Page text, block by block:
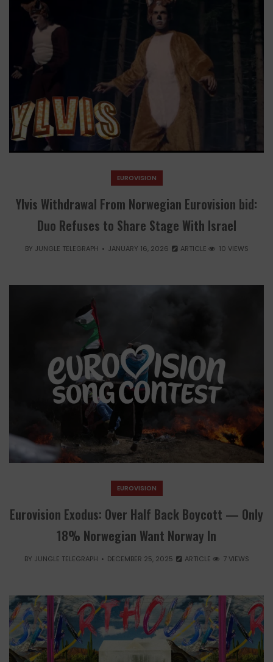
EUROVISION
Ylvis Withdrawal From Norwegian Eurovision bid:
Duo Refuses to Share Stage With Israel
BY JUNGLE TELEGRAPH JANUARY 16, 2026 ARTICLE 10 VIEWS
EUROVISION
Eurovision Exodus: Over Half Back Boycott — Only
18% Norwegian Want Norway In
BY JUNGLE TELEGRAPH DECEMBER 25, 2025 ARTICLE 7 VIEWS